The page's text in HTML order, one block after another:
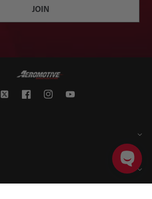
JOIN
Twitter FacebookInstagramYouTube